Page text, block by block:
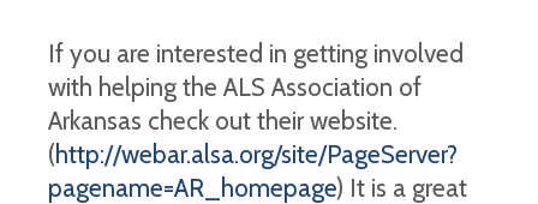
If you are interested in getting involved
with helping the ALS Association of
Arkansas check out their website.
(http://webar.alsa.org/site/PageServer?
pagename=AR_homepage) It is a great